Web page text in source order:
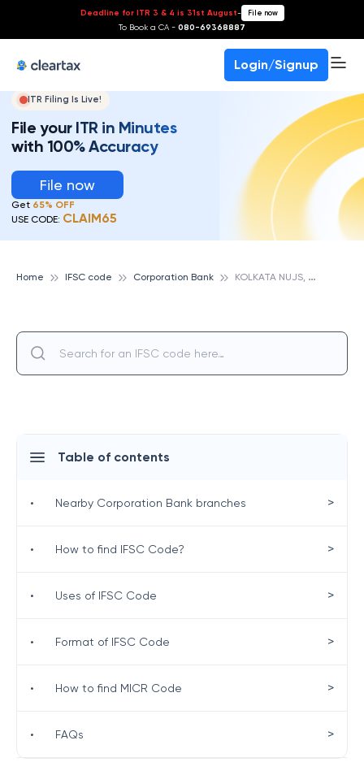
Deadline for ITR 3 & 4 is 31st August- File now
To Book a CA - 080-69368887
Login/Signup
ITR Filing Is Live!
File your ITR in Minutes
with 100% Accuracy
File now
Get 65% OFF
USE CODE: CLAIM65
Home IFSC code Corporation Bank K
OLKATA NUJS, CORPORATION BANK
Table of contents
• Nearby Corporation Bank branches >
• How to find IFSC Code? >
• Uses of IFSC Code >
• Format of IFSC Code >
• How to find MICR Code >
• FAQs >